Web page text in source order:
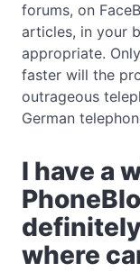
forums, on
articles, in your
appropriate.
faster will the
outrageous
German
I have a
where